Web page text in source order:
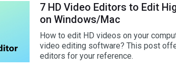
7 HD Video Editors to Edit
on Windows/Mac
How to edit HD videos on your
video editing software? This post
editors for your reference.